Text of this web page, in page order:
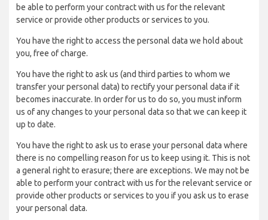
be able to perform your contract with us for the relevant
service or provide other products or services to you.
You have the right to access the personal data we hold about
you, free of charge.
You have the right to ask us (and third parties to whom we
transfer your personal data) to rectify your personal data if it
becomes inaccurate. In order for us to do so, you must inform
us of any changes to your personal data so that we can keep it
up to date.
You have the right to ask us to erase your personal data where
there is no compelling reason for us to keep using it. This is not
a general right to erasure; there are exceptions. We may not be
able to perform your contract with us for the relevant service or
provide other products or services to you if you ask us to erase
your personal data.